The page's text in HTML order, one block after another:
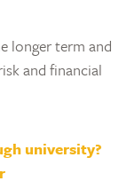
longer term and
and financial
university?